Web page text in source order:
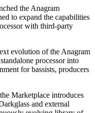
the Anagram
to expand the capabilities
with third-party
evolution of the Anagram
processor into
for bassists, producers
Marketplace introduces
and external